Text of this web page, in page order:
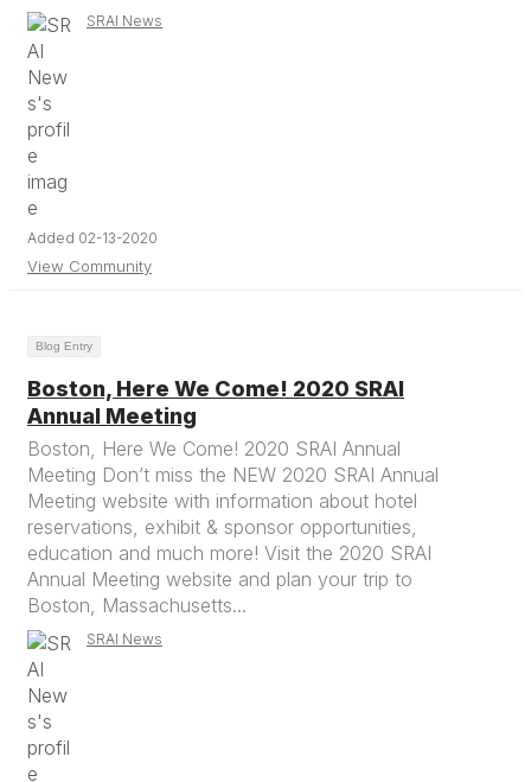
SRAI News
Added 02-13-2020
View Community
Blog Entry
Boston, Here We Come! 2020 SRAI
Annual Meeting
Boston, Here We Come! 2020 SRAI Annual
Meeting Don’t miss the NEW 2020 SRAI Annual
Meeting website with information about hotel
reservations, exhibit & sponsor opportunities,
education and much more! Visit the 2020 SRAI
Annual Meeting website and plan your trip to
Boston, Massachusetts...
SRAI News